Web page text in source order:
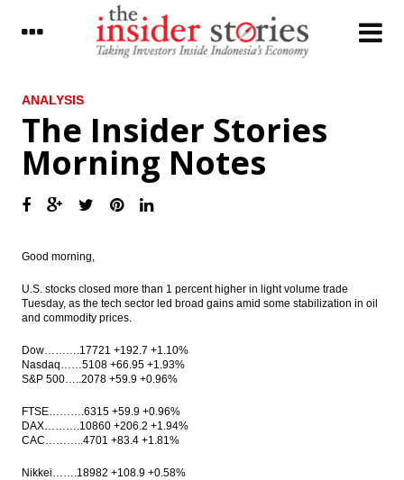
LATEST
Indonesia, China sign $4.5b high-speed
railway deal
Indonesia gets US$995 million
of Indonesia
Moody’s downgrades MNC Investama to
Caa2; outlook negative
Singapore
The Insider Stories Morning Notes – JCI
trade data
April to US$1.25 billion
ANALYSIS
The Insider Stories
Morning Notes
Good morning,
U.S. stocks closed more than 1 percent higher in light volume trade
Tuesday, as the tech sector led broad gains amid some stabilization in oil
and commodity prices.
Dow……….17721 +192.7 +1.10%
Nasdaq……5108 +66.95 +1.93%
S&P 500…..2078 +59.9 +0.96%
FTSE……….6315 +59.9 +0.96%
DAX……….10860 +206.2 +1.94%
CAC………..4701 +83.4 +1.81%
Nikkei…….18982 +108.9 +0.58%